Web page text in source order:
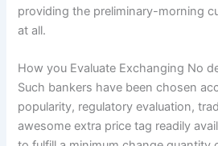
providing the preliminary-morning
at all.
How you Evaluate Exchanging No
Such bankers have been chosen
popularity, regulatory evaluation,
awesome extra price tag readily